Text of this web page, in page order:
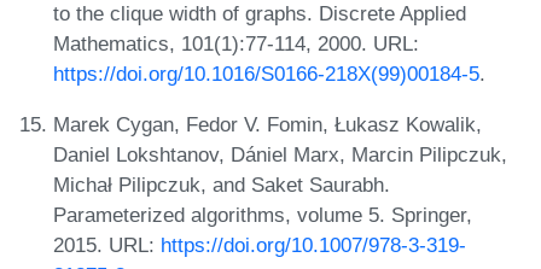
to the clique width of graphs. Discrete Applied
Mathematics, 101(1):77-114, 2000. URL:
https://doi.org/10.1016/S0166-218X(99)00184-5.
Marek Cygan, Fedor V. Fomin, Łukasz Kowalik,
Daniel Lokshtanov, Dániel Marx, Marcin Pilipczuk,
Michał Pilipczuk, and Saket Saurabh.
Parameterized algorithms, volume 5. Springer,
2015. URL: https://doi.org/10.1007/978-3-319-